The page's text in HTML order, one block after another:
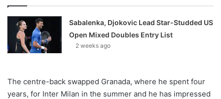
Sabalenka, Djokovic Lead Star-Studded US
Open Mixed Doubles Entry List
2 weeks ago
The centre-back swapped Granada, where he spent four
years, for Inter Milan in the summer and he has impressed